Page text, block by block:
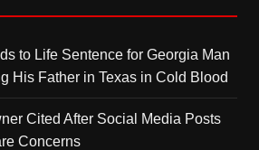
to Life Sentence for Georgia Man
His Father in Texas in Cold Blood
Cited After Social Media Posts
Concerns